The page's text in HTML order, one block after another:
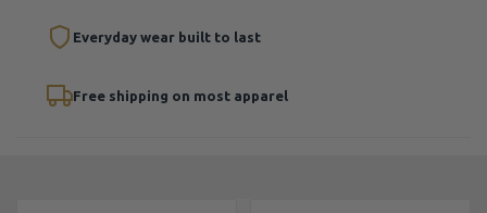
Everyday wear built to last
Free shipping on most apparel